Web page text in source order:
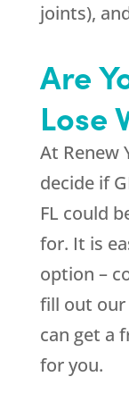
joints),
Are
Lose
At Renew
decide if
FL could
for. It is
option –
fill out
can get a
for you.